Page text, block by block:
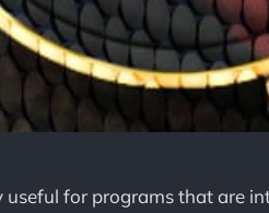
useful for programs that are